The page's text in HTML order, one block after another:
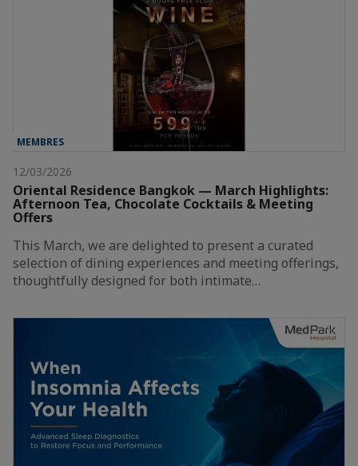
MEMBRES
12/03/2026
Oriental Residence Bangkok — March Highlights:
Afternoon Tea, Chocolate Cocktails & Meeting
Offers
This March, we are delighted to present a curated
selection of dining experiences and meeting offerings,
thoughtfully designed for both intimate…